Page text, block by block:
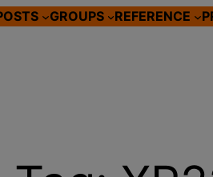
GROUPS REFERENCE